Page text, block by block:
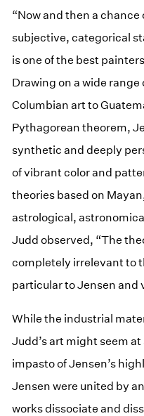
“Now and then a chance
subjective, categorical
is one of the best
Drawing on a wide
Columbian art to
Pythagorean theorem,
synthetic and deeply
of vibrant color and
theories based on
astrological,
Judd observed, “The
completely irrelevant to
particular to Jensen and
While the industrial
Judd’s art might seem
impasto of Jensen’s
Jensen were united by
works dissociate and